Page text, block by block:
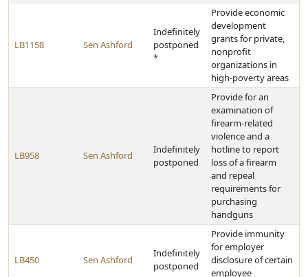
LB1158 Sen Ashford
Indefinitely
postponed
*
Provide economic
development
grants for private,
nonprofit
organizations in
high-poverty areas
LB958 Sen Ashford
Indefinitely
postponed
Provide for an
examination of
firearm-related
violence and a
hotline to report
loss of a firearm
and repeal
requirements for
purchasing
handguns
LB450 Sen Ashford
Indefinitely
postponed
Provide immunity
for employer
disclosure of certain
employee